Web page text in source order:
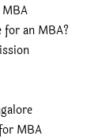
for an MBA?
MBA